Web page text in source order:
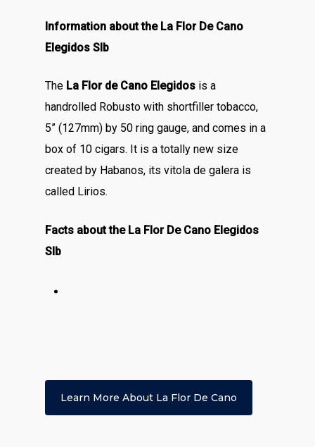
Information about the La Flor De Cano
Elegidos Slb
The La Flor de Cano Elegidos is a
handrolled Robusto with shortfiller tobacco,
5” (127mm) by 50 ring gauge, and comes in a
box of 10 cigars. It is a totally new size
created by Habanos, its vitola de galera is
called Lirios.
Facts about the La Flor De Cano Elegidos
Slb
Learn More About La Flor De Cano